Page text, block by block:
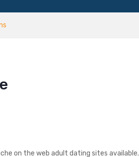
on the web adult dating sites available.